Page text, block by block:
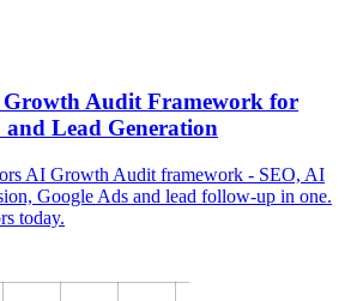
Growth Audit Framework for
Lead Generation
AI Growth Audit framework - SEO, AI
Google Ads and lead follow-up in one.
today.